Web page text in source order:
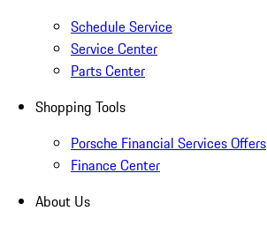
Schedule Service
Service Center
Parts Center
Shopping Tools
Porsche Financial Services Offers
Finance Center
About Us